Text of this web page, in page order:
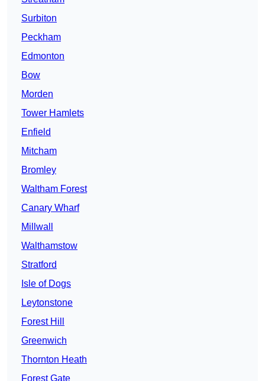
Surbiton
Peckham
Edmonton
Bow
Morden
Tower Hamlets
Enfield
Mitcham
Bromley
Waltham Forest
Canary Wharf
Millwall
Walthamstow
Stratford
Isle of Dogs
Leytonstone
Forest Hill
Greenwich
Thornton Heath
Forest Gate